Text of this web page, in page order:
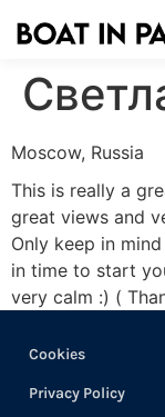
Moscow, Russia
This is really a
great views and
Only keep in
in time to start
very calm :) (
Cookies
Privacy Policy